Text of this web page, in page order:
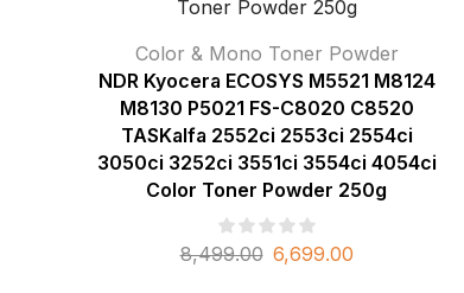
Color & Mono Toner Powder
NDR Kyocera ECOSYS M5521 M8124
M8130 P5021 FS-C8020 C8520
TASKalfa 2552ci 2553ci 2554ci
3050ci 3252ci 3551ci 3554ci 4054ci
Color Toner Powder 250g
8,499.00 6,699.00